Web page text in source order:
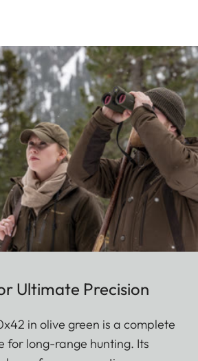
Ultimate Precision
in olive green is a complete
for long-range hunting. Its